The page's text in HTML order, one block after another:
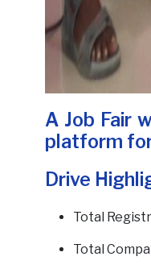
A Job Fair
platform
Drive
Total
Total